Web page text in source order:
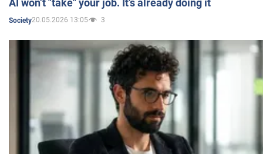
AI won’t "take" your job. It’s already doing it
Society20.05.2026 13:05 3